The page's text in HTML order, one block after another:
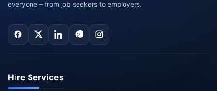
everyone – from job seekers to employers.
Hire Services